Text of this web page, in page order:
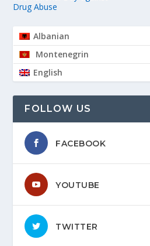
Drug Abuse
Albanian
Montenegrin
English
FOLLOW US
FACEBOOK
YOUTUBE
TWITTER